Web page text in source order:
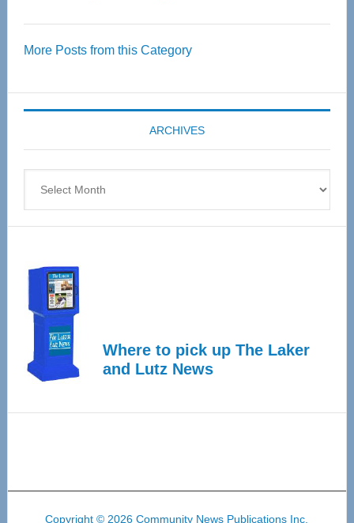
55
Expo
coming
April
More Posts from this Category
ARCHIVES
Where to pick up The Laker
and Lutz News
Copyright © 2026 Community News Publications Inc.